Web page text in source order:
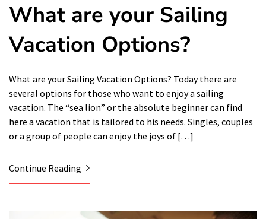
What are your Sailing
Vacation Options?
What are your Sailing Vacation Options? Today there are
several options for those who want to enjoy a sailing
vacation. The “sea lion” or the absolute beginner can find
here a vacation that is tailored to his needs. Singles, couples
or a group of people can enjoy the joys of […]
Continue Reading